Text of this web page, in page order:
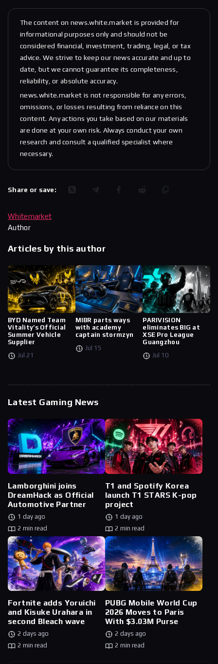
The content on news.white.market is provided for
informational purposes only and should not be
considered financial, investment, trading, legal, or tax
advice. We strive to keep our news accurate and up to
date, but we cannot guarantee its completeness,
reliability, or absolute accuracy.
news.white.market is not responsible for any errors,
omissions, or losses resulting from reliance on this
content. Any actions you take based on our materials
are done at your own risk. Always conduct your own
research and consult a qualified specialist where
necessary.
Share or save:
Whitemarket
Author
Articles by this author
BYD Named Team
Vitality’s Official
Summer Vehicle
Supplier
Jul 21
MIBR parts ways
with academy
captain stormzyn
Jul 15
PARIVISION
eliminates BIG at
XSE Pro League
Guangzhou
Jul 10
Latest Gaming News
Lamborghini joins
DreamHack as Official
Automotive Partner
1 day ago
2 min read
T1 and Spotify Korea
launch T1 STARS K-pop
project
1 day ago
2 min read
Fortnite adds Yoruichi
and Kisuke Urahara in
second Bleach wave
2 days ago
2 min read
PUBG Mobile World Cup
2026 Moves to Paris
With $3.03M Purse
2 days ago
2 min read